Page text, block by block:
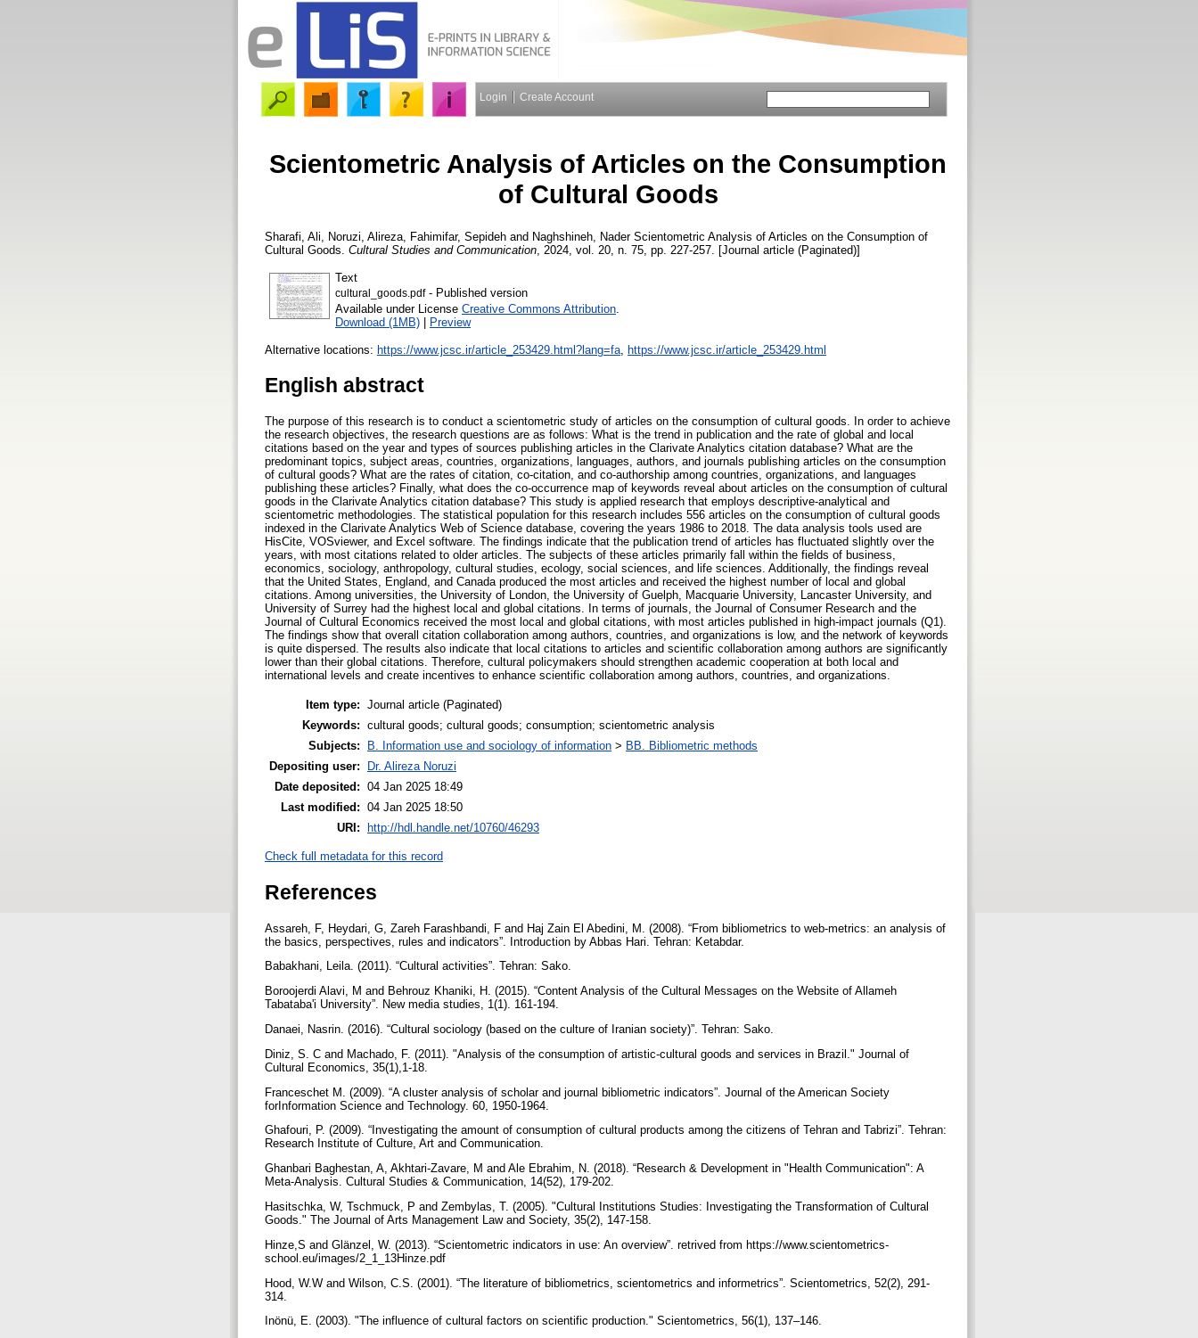
Login Create Account
Scientometric Analysis of Articles on the Consumption
of Cultural Goods
Sharafi, Ali Noruzi, Alireza Fahimifar, Sepideh and Naghshineh, NaderScientometric Analysis of Articles on the Consumption of
Cultural Goods. Cultural Studies and Communication , 2024, vol. 20, n. 75, pp. 227-257. [Journal article (Paginated)]
Text
cultural_goods.pdf- Published version
Available under License Creative Commons Attribution
Download (1MB) | Preview
Alternative locations: https://www.jcsc.ir/article_253429.html?lang=fa https://www.jcsc.ir/article_253429.html
English abstract
The purpose of this research is to conduct a scientometric study of articles on the consumption of cultural goods. In order to achieve
the research objectives, the research questions are as follows: What is the trend in publication and the rate of global and local
citations based on the year and types of sources publishing articles in the Clarivate Analytics citation database? What are the
predominant topics, subject areas, countries, organizations, languages, authors, and journals publishing articles on the consumption
of cultural goods? What are the rates of citation, co-citation, and co-authorship among countries, organizations, and languages
publishing these articles? Finally, what does the co-occurrence map of keywords reveal about articles on the consumption of cultural
goods in the Clarivate Analytics citation database? This study is applied research that employs descriptive-analytical and
scientometric methodologies. The statistical population for this research includes 556 articles on the consumption of cultural goods
indexed in the Clarivate Analytics Web of Science database, covering the years 1986 to 2018. The data analysis tools used are
HisCite, VOSviewer, and Excel software. The findings indicate that the publication trend of articles has fluctuated slightly over the
years, with most citations related to older articles. The subjects of these articles primarily fall within the fields of business,
economics, sociology, anthropology, cultural studies, ecology, social sciences, and life sciences. Additionally, the findings reveal
that the United States, England, and Canada produced the most articles and received the highest number of local and global
citations. Among universities, the University of London, the University of Guelph, Macquarie University, Lancaster University, and
University of Surrey had the highest local and global citations. In terms of journals, the Journal of Consumer Research and the
Journal of Cultural Economics received the most local and global citations, with most articles published in high-impact journals (Q1).
The findings show that overall citation collaboration among authors, countries, and organizations is low, and the network of keywords
is quite dispersed. The results also indicate that local citations to articles and scientific collaboration among authors are significantly
lower than their global citations. Therefore, cultural policymakers should strengthen academic cooperation at both local and
international levels and create incentives to enhance scientific collaboration among authors, countries, and organizations.
Item type: Journal article (Paginated)
Keywords: cultural goods; cultural goods; consumption; scientometric analysis
Subjects:
B. Information use and sociology of information > BB. Bibliometric methods
Depositing user:
Dr. Alireza Noruzi
Date deposited: 04 Jan 2025 18:49
Last modified: 04 Jan 2025 18:50
URI: http://hdl.handle.net/10760/46293
Check full metadata for this record
References
Assareh, F, Heydari, G, Zareh Farashbandi, F and Haj Zain El Abedini, M. (2008). “From bibliometrics to web-metrics: an analysis of
the basics, perspectives, rules and indicators”. Introduction by Abbas Hari. Tehran: Ketabdar.
Babakhani, Leila. (2011). “Cultural activities”. Tehran: Sako.
Boroojerdi Alavi, M and Behrouz Khaniki, H. (2015). “Content Analysis of the Cultural Messages on the Website of Allameh
Tabataba'i University”. New media studies, 1(1). 161-194.
Danaei, Nasrin. (2016). “Cultural sociology (based on the culture of Iranian society)”. Tehran: Sako.
Diniz, S. C and Machado, F. (2011). "Analysis of the consumption of artistic-cultural goods and services in Brazil." Journal of
Cultural Economics, 35(1),1-18.
Franceschet M. (2009). “A cluster analysis of scholar and journal bibliometric indicators”. Journal of the American Society
forInformation Science and Technology. 60, 1950-1964.
Ghafouri, P. (2009). “Investigating the amount of consumption of cultural products among the citizens of Tehran and Tabrizi”. Tehran:
Research Institute of Culture, Art and Communication.
Ghanbari Baghestan, A, Akhtari-Zavare, M and Ale Ebrahim, N. (2018). “Research & Development in "Health Communication": A
Meta-Analysis. Cultural Studies & Communication, 14(52), 179-202.
Hasitschka, W, Tschmuck, P and Zembylas, T. (2005). "Cultural Institutions Studies: Investigating the Transformation of Cultural
Goods." The Journal of Arts Management Law and Society, 35(2), 147-158.
Hinze,S and Glänzel, W. (2013). “Scientometric indicators in use: An overview”. retrived from https://www.scientometrics-
school.eu/images/2_1_13Hinze.pdf
Hood, W.W and Wilson, C.S. (2001). “The literature of bibliometrics, scientometrics and informetrics”. Scientometrics, 52(2), 291-
314.
Inönü, E. (2003). "The influence of cultural factors on scientific production." Scientometrics, 56(1), 137–146.